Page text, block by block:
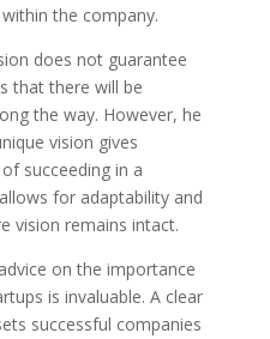
the company.
does not guarantee
that there will be
the way. However, he
vision gives
succeeding in a
for adaptability and
vision remains intact.
on the importance
is invaluable. A clear
successful companies